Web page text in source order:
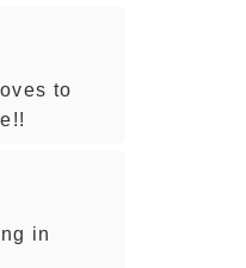
to
in